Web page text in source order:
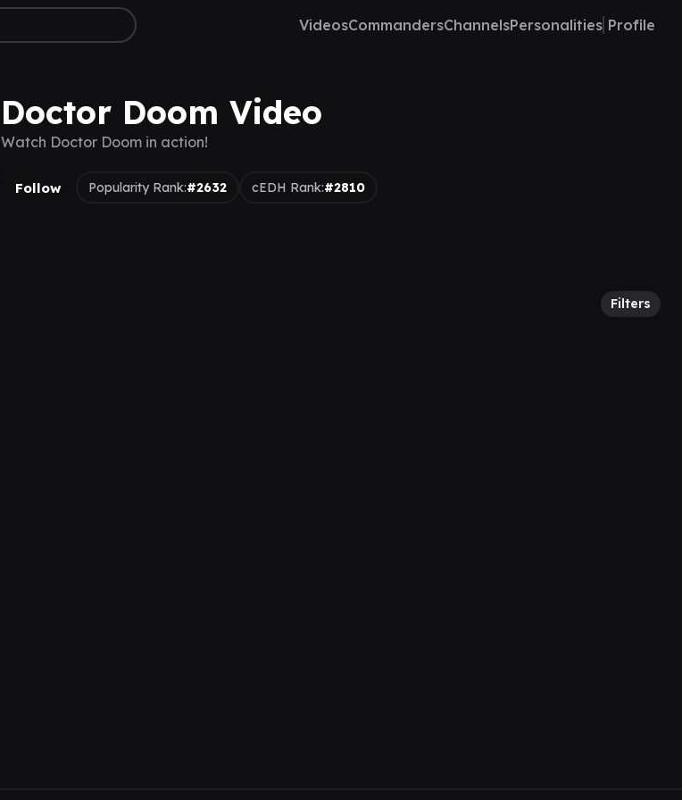
VideosCommandersChannelsPersonalities Profile
Doctor Doom Video
Watch Doctor Doom in action!
Follow Popularity Rank:#2632 cEDH Rank:#2810
Filters